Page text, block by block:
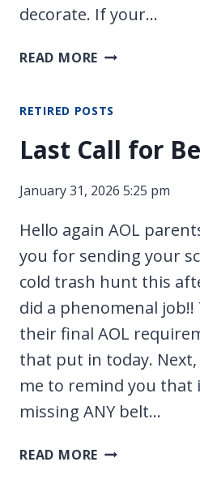
decorate. If your…
READ MORE UPDATES
RETIRED POSTS
Last Call for
January 31, 2026 5:25 pm
Hello again AOL
you for sending your
cold trash hunt this
did a phenomenal
their final AOL
that put in today. Next,
me to remind you that
missing ANY belt…
READ MORE LAST